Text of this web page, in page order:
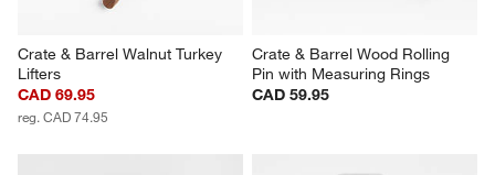
Crate & Barrel Walnut Turkey
Lifters
CAD 69.95
reg. CAD 74.95
Crate & Barrel Wood Rolling
Pin with Measuring Rings
CAD 59.95